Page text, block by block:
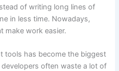
of writing long lines of
in less time. Nowadays,
make work easier.
tools has become the biggest
often waste a lot of